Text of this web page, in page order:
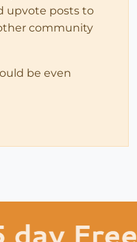
upvote posts to
community
be even